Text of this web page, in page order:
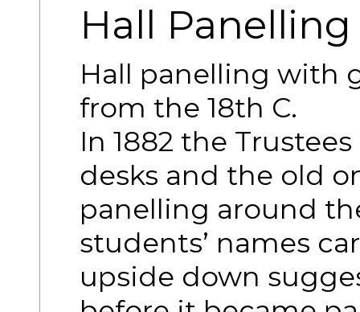
Hall
Hall panelling with
from the 18th C.
In 1882 the
desks and the old
panelling around
students’ names
upside down